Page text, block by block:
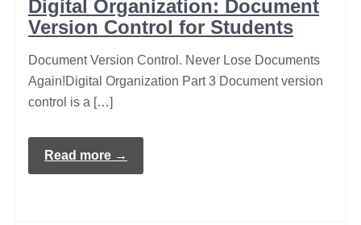
Digital Organization: Document
Version Control for Students
Document Version Control. Never Lose Documents
Again!Digital Organization Part 3 Document version
control is a […]
Read more →